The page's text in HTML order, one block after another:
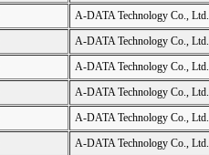
A-DATA Technology Co., Ltd.
A-DATA Technology Co., Ltd.
A-DATA Technology Co., Ltd.
A-DATA Technology Co., Ltd.
A-DATA Technology Co., Ltd.
A-DATA Technology Co., Ltd.